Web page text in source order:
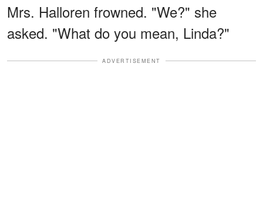
Mrs. Halloren frowned. "We?" she
asked. "What do you mean, Linda?"
ADVERTISEMENT